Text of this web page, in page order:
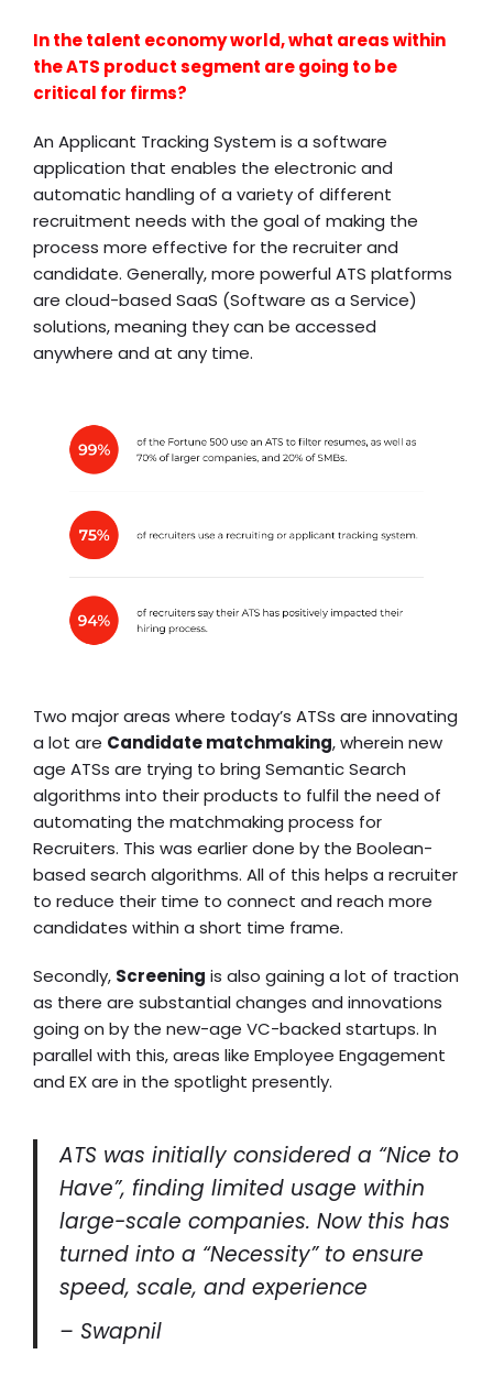
In the talent economy world, what areas within
the ATS product segment are going to be
critical for firms?
An Applicant Tracking System is a software
application that enables the electronic and
automatic handling of a variety of different
recruitment needs with the goal of making the
process more effective for the recruiter and
candidate. Generally, more powerful ATS platforms
are cloud-based SaaS (Software as a Service)
solutions, meaning they can be accessed
anywhere and at any time.
Two major areas where today’s ATSs are innovating
a lot are Candidate matchmaking, wherein new
age ATSs are trying to bring Semantic Search
algorithms into their products to fulfil the need of
automating the matchmaking process for
Recruiters. This was earlier done by the Boolean-
based search algorithms. All of this helps a recruiter
to reduce their time to connect and reach more
candidates within a short time frame.
Secondly, Screening is also gaining a lot of traction
as there are substantial changes and innovations
going on by the new-age VC-backed startups. In
parallel with this, areas like Employee Engagement
and EX are in the spotlight presently.
ATS was initially considered a “Nice to
Have”, finding limited usage within
large-scale companies. Now this has
turned into a “Necessity” to ensure
speed, scale, and experience
– Swapnil